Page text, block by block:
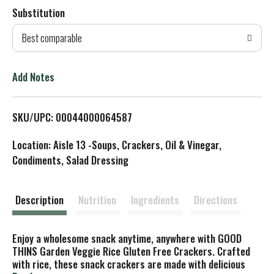
d
T
L
Substitution
Best comparable
Add Notes
SKU/UPC: 00044000064587
Location: Aisle 13 -Soups, Crackers, Oil & Vinegar,
Condiments, Salad Dressing
Description Nutrition Ingredients Directions
Enjoy a wholesome snack anytime, anywhere with GOOD
THINS Garden Veggie Rice Gluten Free Crackers. Crafted
with rice, these snack crackers are made with delicious